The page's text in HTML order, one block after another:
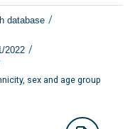
database /
2022 /
sex and age group